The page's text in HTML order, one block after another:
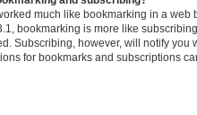
much like bookmarking in a web
bookmarking is more like
Subscribing, however, will notify you
for bookmarks and subscriptions